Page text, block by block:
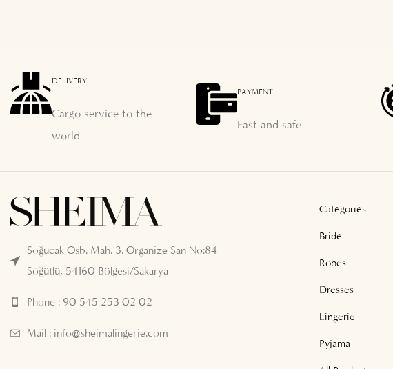
DELIVERY
Cargo service to the
world
PAYMENT
Fast and safe
Soğucak Osb. Mah. 3. Organize San No:84
Söğütlü, 54160 Bölgesi/Sakarya
Phone : 90 545 253 02 02
Mail : info@sheimalingerie.com
Categories
Bride
Robes
Dresses
Lingerie
Pyjama